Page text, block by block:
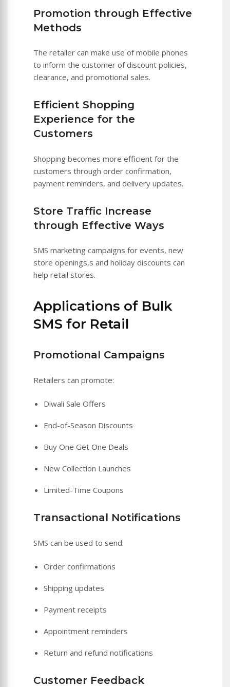
Promotion through Effective
Methods
The retailer can make use of mobile phones
to inform the customer of discount policies,
clearance, and promotional sales.
Efficient Shopping
Experience for the
Customers
Shopping becomes more efficient for the
customers through order confirmation,
payment reminders, and delivery updates.
Store Traffic Increase
through Effective Ways
SMS marketing campaigns for events, new
store openings,s and holiday discounts can
help retail stores.
Applications of Bulk
SMS for Retail
Promotional Campaigns
Retailers can promote:
Diwali Sale Offers
End-of-Season Discounts
Buy One Get One Deals
New Collection Launches
Limited-Time Coupons
Transactional Notifications
SMS can be used to send:
Order confirmations
Shipping updates
Payment receipts
Appointment reminders
Return and refund notifications
Customer Feedback